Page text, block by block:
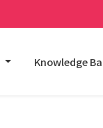
Knowledge